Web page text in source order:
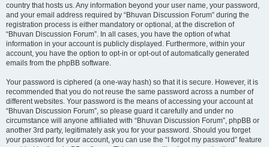
country that hosts us. Any information beyond your user name, your password,
and your email address required by “Bhuvan Discussion Forum” during the
registration process is either mandatory or optional, at the discretion of
“Bhuvan Discussion Forum”. In all cases, you have the option of what
information in your account is publicly displayed. Furthermore, within your
account, you have the option to opt-in or opt-out of automatically generated
emails from the phpBB software.
Your password is ciphered (a one-way hash) so that it is secure. However, it is
recommended that you do not reuse the same password across a number of
different websites. Your password is the means of accessing your account at
“Bhuvan Discussion Forum”, so please guard it carefully and under no
circumstance will anyone affiliated with “Bhuvan Discussion Forum”, phpBB or
another 3rd party, legitimately ask you for your password. Should you forget
your password for your account, you can use the “I forgot my password” feature